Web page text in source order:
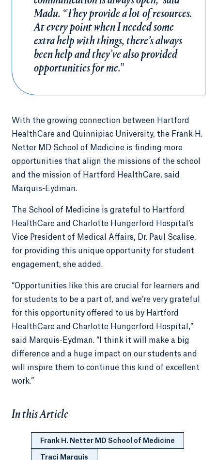
Madu. “They provide a lot of resources.
At every point when I needed some
extra help with things, there’s always
been help and they’ve also provided
opportunities for me.”
With the growing connection between Hartford
HealthCare and Quinnipiac University, the Frank H.
Netter MD School of Medicine is finding more
opportunities that align the missions of the school
and the mission of Hartford HealthCare, said
Marquis-Eydman.
The School of Medicine is grateful to Hartford
HealthCare and Charlotte Hungerford Hospital’s
Vice President of Medical Affairs, Dr. Paul Scalise,
for providing this unique opportunity for student
engagement, she added.
“Opportunities like this are crucial for learners and
for students to be a part of, and we’re very grateful
for this opportunity offered to us by Hartford
HealthCare and Charlotte Hungerford Hospital,”
said Marquis-Eydman. “I think it will make a big
difference and a huge impact on our students and
will inspire them to continue this kind of excellent
work.”
In this Article
Frank H. Netter MD School of Medicine
Traci Marquis